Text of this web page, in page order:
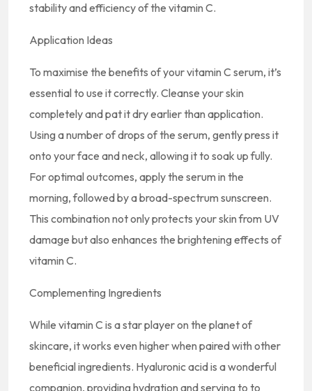
stability and efficiency of the vitamin C.
Application Ideas
To maximise the benefits of your vitamin C serum, it’s
essential to use it correctly. Cleanse your skin
completely and pat it dry earlier than application.
Using a number of drops of the serum, gently press it
onto your face and neck, allowing it to soak up fully.
For optimal outcomes, apply the serum in the
morning, followed by a broad-spectrum sunscreen.
This combination not only protects your skin from UV
damage but also enhances the brightening effects of
vitamin C.
Complementing Ingredients
While vitamin C is a star player on the planet of
skincare, it works even higher when paired with other
beneficial ingredients. Hyaluronic acid is a wonderful
companion, providing hydration and serving to to